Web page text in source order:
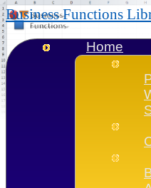
Business Functions
Home